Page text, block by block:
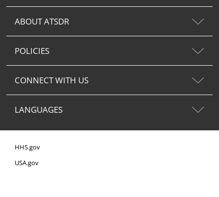
ABOUT ATSDR
POLICIES
CONNECT WITH US
LANGUAGES
HHS.gov
USA.gov